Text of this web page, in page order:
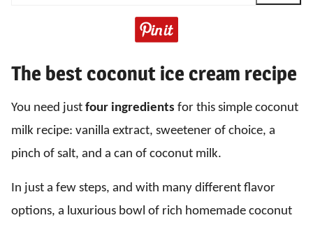
The best coconut ice cream recipe
You need just four ingredients for this simple coconut
milk recipe: vanilla extract, sweetener of choice, a
pinch of salt, and a can of coconut milk.
In just a few steps, and with many different flavor
options, a luxurious bowl of rich homemade coconut